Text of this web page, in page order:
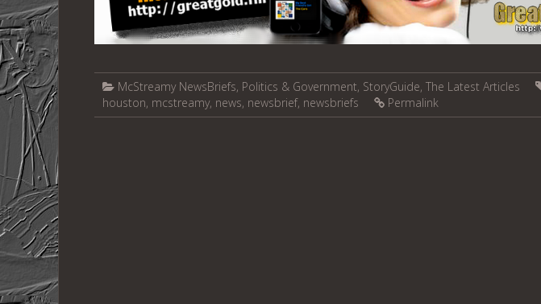
McStreamy NewsBriefs, Politics & Government, StoryGuide, The Latest Articles
houston, mcstreamy, news, newsbrief, newsbriefs Permalink